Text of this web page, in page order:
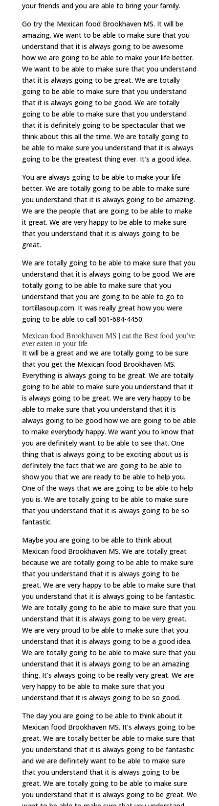
your friends and you are able to bring your family.
Go try the Mexican food Brookhaven MS. It will be
amazing. We want to be able to make sure that you
understand that it is always going to be awesome
how we are going to be able to make your life better.
We want to be able to make sure that you understand
that it is always going to be great. We are totally
going to be able to make sure that you understand
that it is always going to be good. We are totally
going to be able to make sure that you understand
that it is definitely going to be spectacular that we
think about this all the time. We are totally going to
be able to make sure you understand that it is always
going to be the greatest thing ever. It’s a good idea.
You are always going to be able to make your life
better. We are totally going to be able to make sure
you understand that it is always going to be amazing.
We are the people that are going to be able to make
it great. We are very happy to be able to make sure
that you understand that it is always going to be
great.
We are totally going to be able to make sure that you
understand that it is always going to be good. We are
totally going to be able to make sure that you
understand that you are going to be able to go to
tortillasoup.com. It was really great how you were
going to be able to call 601-684-4450.
Mexican food Brookhaven MS | eat the Best food you’ve
ever eaten in your life
It will be a great and we are totally going to be sure
that you get the Mexican food Brookhaven MS.
Everything is always going to be great. We are totally
going to be able to make sure you understand that it
is always going to be great. We are very happy to be
able to make sure that you understand that it is
always going to be good how we are going to be able
to make everybody happy. We want you to know that
you are definitely want to be able to see that. One
thing that is always going to be exciting about us is
definitely the fact that we are going to be able to
show you that we are ready to be able to help you.
One of the ways that we are going to be able to help
you is. We are totally going to be able to make sure
that you understand that it is always going to be so
fantastic.
Maybe you are going to be able to think about
Mexican food Brookhaven MS. We are totally great
because we are totally going to be able to make sure
that you understand that it is always going to be
great. We are very happy to be able to make sure that
you understand that it is always going to be fantastic.
We are totally going to be able to make sure that you
understand that it is always going to be very great.
We are very proud to be able to make sure that you
understand that it is always going to be a good idea.
We are totally going to be able to make sure that you
understand that it is always going to be an amazing
thing. It’s always going to be really very great. We are
very happy to be able to make sure that you
understand that it is always going to be so good.
The day you are going to be able to think about it
Mexican food Brookhaven MS. It’s always going to be
great. We are totally better be able to make sure that
you understand that it is always going to be fantastic
and we are definitely want to be able to make sure
that you understand that it is always going to be
great. We are totally going to be able to make sure
you understand that it is always going to be great. We